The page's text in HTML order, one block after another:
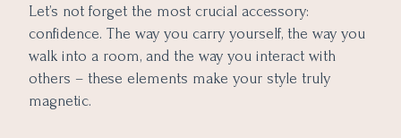
Let’s not forget the most crucial accessory:
confidence. The way you carry yourself, the way you
walk into a room, and the way you interact with
others – these elements make your style truly
magnetic.